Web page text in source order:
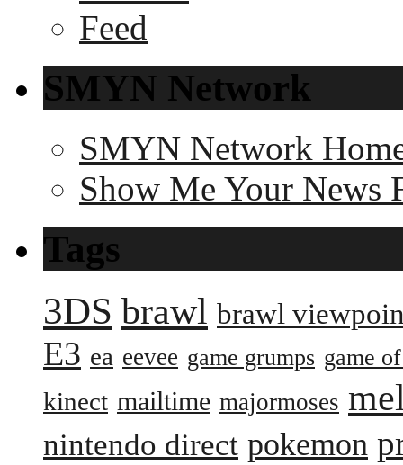
SMYN Network
SMYN Network
Show Me Your News
Tags
3DS brawl brawl
E3 ea eevee game grumps game
kinect mailtime majormoses
nintendo direct pokemon